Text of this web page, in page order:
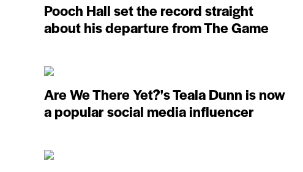
Pooch Hall set the record straight
about his departure from The Game
Are We There Yet?'s Teala Dunn is now
a popular social media influencer